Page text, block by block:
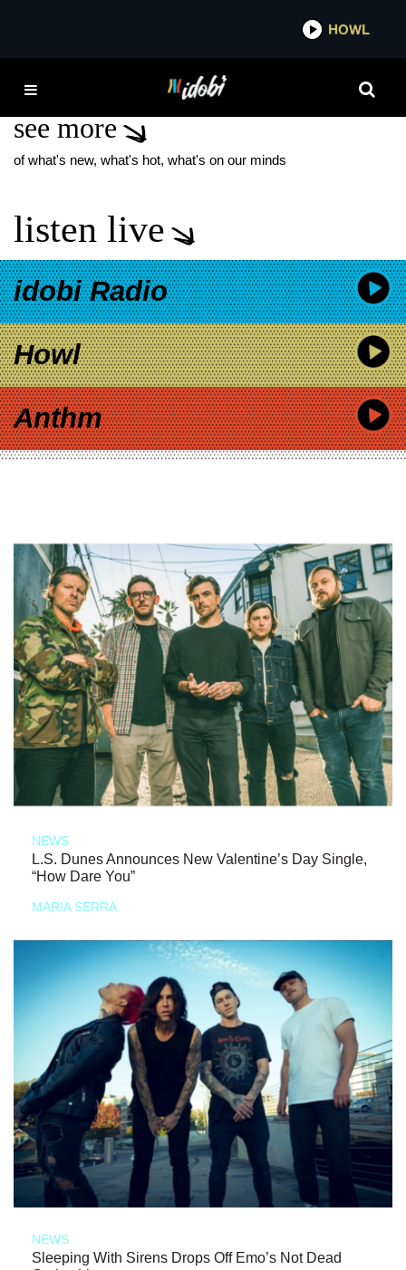
HOWL
BATMAN RETURNS
see more
of what's new, what's hot, what's on our minds
listen live
idobi Radio
Howl
Anthm
NEWS
L.S. Dunes Announces New Valentine’s Day Single,
“How Dare You”
MARIA SERRA
NEWS
Sleeping With Sirens Drops Off Emo’s Not Dead